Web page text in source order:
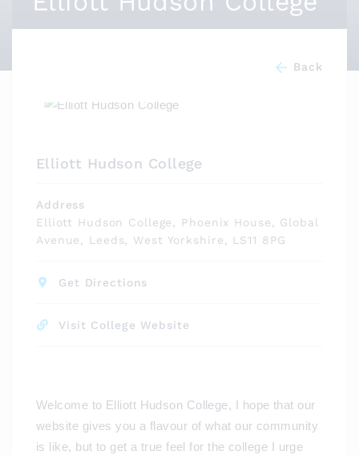
Back
Elliott Hudson College
Address
Elliott Hudson College, Phoenix House, Global
Avenue, Leeds, West Yorkshire, LS11 8PG
Get Directions
Visit College Website
Welcome to Elliott Hudson College, I hope that our
website gives you a flavour of what our community
is like, but to get a true feel for the college I urge